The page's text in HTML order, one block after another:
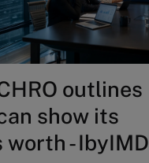
outlines
show its
worth - IbyIMD